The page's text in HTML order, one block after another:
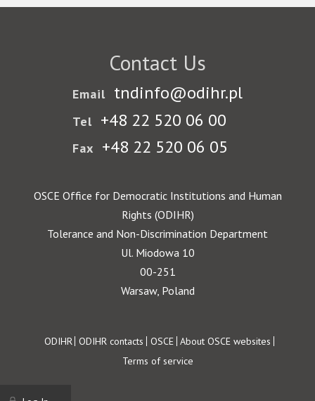
Contact Us
Email tndinfo@odihr.pl
Tel +48 22 520 06 00
Fax +48 22 520 06 05
OSCE Office for Democratic Institutions and Human
Rights (ODIHR)
Tolerance and Non-Discrimination Department
Ul. Miodowa 10
00-251
Warsaw, Poland
Footer
ODIHR ODIHR contacts OSCE About OSCE websites
Terms of service